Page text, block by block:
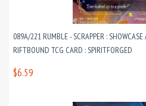
089A/221 RUMBLE - SCRAPPER :
RIFTBOUND TCG CARD : SPIRITFORGED
$6.59